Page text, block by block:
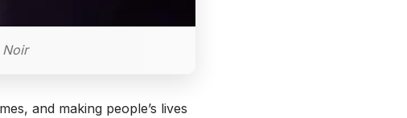
and making people’s lives